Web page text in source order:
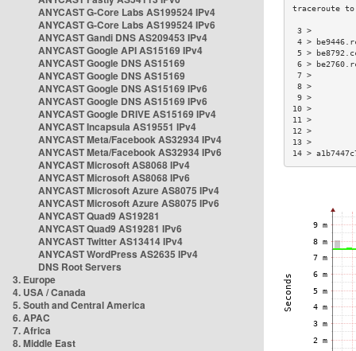
ANYCAST G-Core Labs AS199524 IPv4
ANYCAST G-Core Labs AS199524 IPv6
ANYCAST Gandi DNS AS209453 IPv4
ANYCAST Google API AS15169 IPv4
ANYCAST Google DNS AS15169
ANYCAST Google DNS AS15169
ANYCAST Google DNS AS15169 IPv6
ANYCAST Google DNS AS15169 IPv6
ANYCAST Google DRIVE AS15169 IPv4
ANYCAST Incapsula AS19551 IPv4
ANYCAST Meta/Facebook AS32934 IPv4
ANYCAST Meta/Facebook AS32934 IPv6
ANYCAST Microsoft AS8068 IPv4
ANYCAST Microsoft AS8068 IPv6
ANYCAST Microsoft Azure AS8075 IPv4
ANYCAST Microsoft Azure AS8075 IPv6
ANYCAST Quad9 AS19281
ANYCAST Quad9 AS19281 IPv6
ANYCAST Twitter AS13414 IPv4
ANYCAST WordPress AS2635 IPv4
DNS Root Servers
3. Europe
4. USA / Canada
5. South and Central America
6. APAC
7. Africa
8. Middle East
4 >
5 >
6 >
14 >